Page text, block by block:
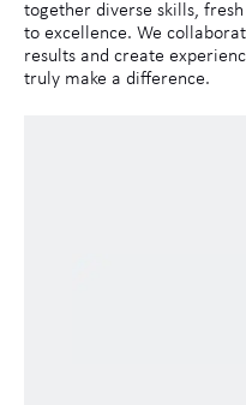
together diverse skills,
to excellence. We
results and create
truly make a difference.